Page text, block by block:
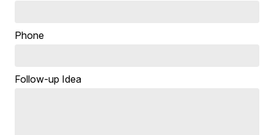
Phone
Follow-up Idea